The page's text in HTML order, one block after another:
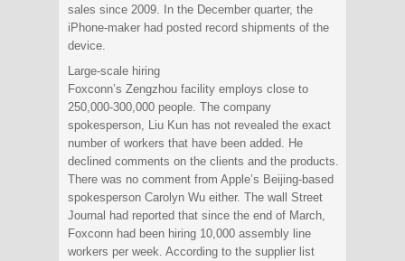
sales since 2009. In the December quarter, the
iPhone-maker had posted record shipments of the
device.
Large-scale hiring
Foxconn’s Zengzhou facility employs close to
250,000-300,000 people. The company
spokesperson, Liu Kun has not revealed the exact
number of workers that have been added. He
declined comments on the clients and the products.
There was no comment from Apple’s Beijing-based
spokesperson Carolyn Wu either. The wall Street
Journal had reported that since the end of March,
Foxconn had been hiring 10,000 assembly line
workers per week. According to the supplier list